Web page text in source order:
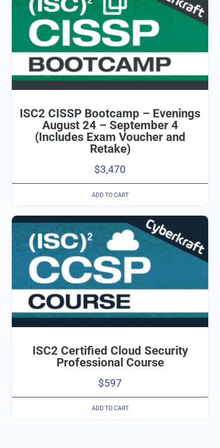
ISC2 CISSP Bootcamp – Evenings
August 24 – September 4
(Includes Exam Voucher and
Retake)
$3,470
ADD TO CART
ISC2 Certified Cloud Security
Professional Course
$597
ADD TO CART